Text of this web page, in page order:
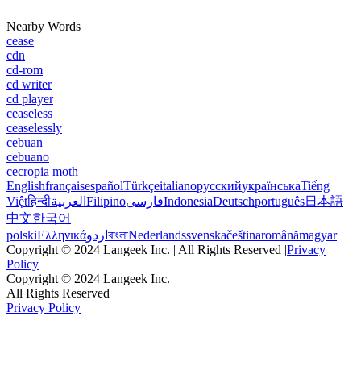
Nearby Words
cease
cdn
cd-rom
cd writer
cd player
ceaseless
ceaselessly
cebuan
cebuano
cecropia moth
EnglishfrançaisespañolTürkçeitalianoрусскийукраїнськаTiếng
Việtहिन्दीالعربية FilipinoفارسیIndonesiaDeutschportuguês日本語
中文한국어
polskiΕλληνικάاردو বাংলাNederlandssvenskačeštinaromânămagyar
Copyright © 2024 Langeek Inc. | All Rights Reserved |Privacy
Policy
Copyright © 2024 Langeek Inc.
All Rights Reserved
Privacy Policy